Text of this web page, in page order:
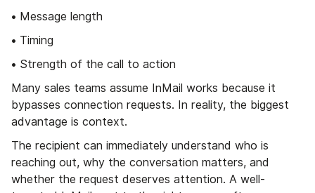
• Message length
• Timing
• Strength of the call to action
Many sales teams assume InMail works because it
bypasses connection requests. In reality, the biggest
advantage is context.
The recipient can immediately understand who is
reaching out, why the conversation matters, and
whether the request deserves attention. A well-